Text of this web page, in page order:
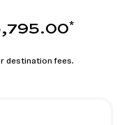
*
destination fees.